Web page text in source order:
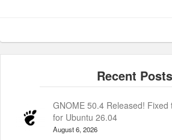
GNOME 50.4 Released! Fixed
for Ubuntu 26.04
August 6, 2026